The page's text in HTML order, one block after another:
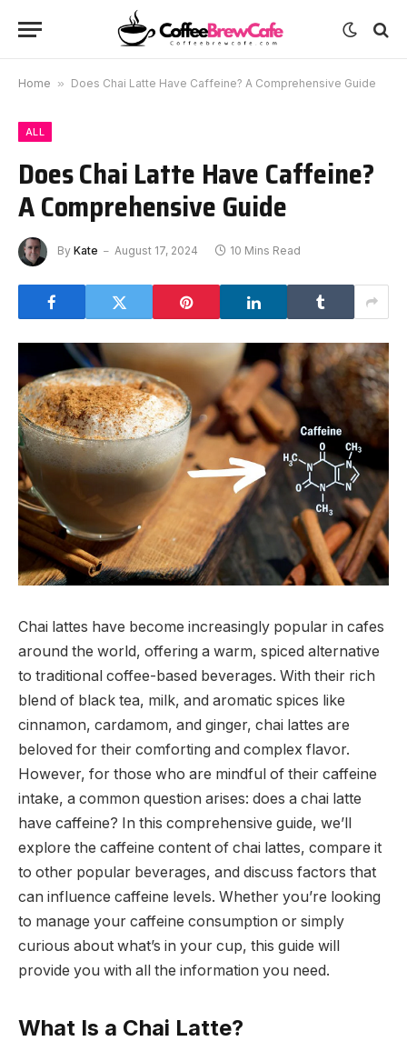
Home » Does Chai Latte Have Caffeine? A Comprehensive Guide
ALL
Does Chai Latte Have Caffeine?
A Comprehensive Guide
By Kate August 17, 2024 10 Mins Read
Chai lattes have become increasingly popular in cafes
around the world, offering a warm, spiced alternative
to traditional coffee-based beverages. With their rich
blend of black tea, milk, and aromatic spices like
cinnamon, cardamom, and ginger, chai lattes are
beloved for their comforting and complex flavor.
However, for those who are mindful of their caffeine
intake, a common question arises: does a chai latte
have caffeine? In this comprehensive guide, we’ll
explore the caffeine content of chai lattes, compare it
to other popular beverages, and discuss factors that
can influence caffeine levels. Whether you’re looking
to manage your caffeine consumption or simply
curious about what’s in your cup, this guide will
provide you with all the information you need.
What Is a Chai Latte?